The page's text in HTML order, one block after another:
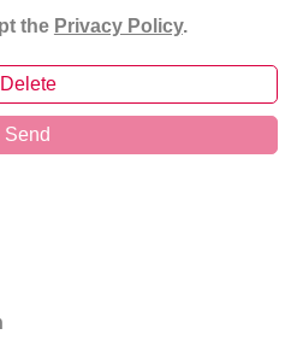
the Privacy Policy.
Delete
Send